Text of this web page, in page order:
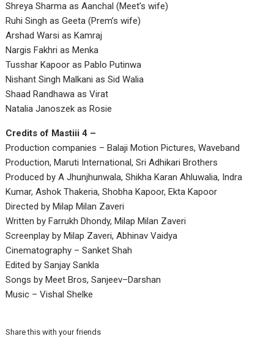
Shreya Sharma as Aanchal (Meet’s wife)
Ruhi Singh as Geeta (Prem’s wife)
Arshad Warsi as Kamraj
Nargis Fakhri as Menka
Tusshar Kapoor as Pablo Putinwa
Nishant Singh Malkani as Sid Walia
Shaad Randhawa as Virat
Natalia Janoszek as Rosie
Credits of Mastiii 4 –
Production companies – Balaji Motion Pictures, Waveband
Production, Maruti International, Sri Adhikari Brothers
Produced by A Jhunjhunwala, Shikha Karan Ahluwalia, Indra
Kumar, Ashok Thakeria, Shobha Kapoor, Ekta Kapoor
Directed by Milap Milan Zaveri
Written by Farrukh Dhondy, Milap Milan Zaveri
Screenplay by Milap Zaveri, Abhinav Vaidya
Cinematography – Sanket Shah
Edited by Sanjay Sankla
Songs by Meet Bros, Sanjeev–Darshan
Music – Vishal Shelke
Share this with your friends